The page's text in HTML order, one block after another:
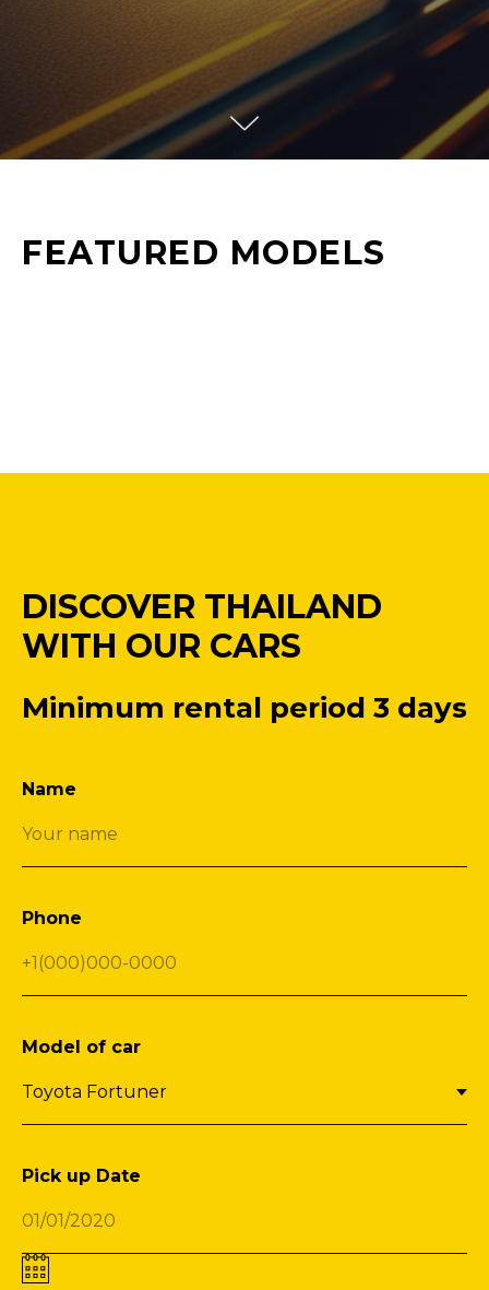
FEATURED MODELS
DISCOVER THAILAND
WITH OUR CARS
Minimum rental period 3 days
Name
Phone
Model of car
Pick up Date